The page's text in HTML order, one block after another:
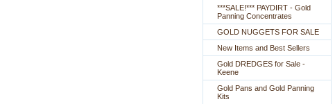
***SALE!*** PAYDIRT - Gold
Panning Concentrates
GOLD NUGGETS FOR SALE
New Items and Best Sellers
Gold DREDGES for Sale -
Keene
Gold Pans and Gold Panning
Kits